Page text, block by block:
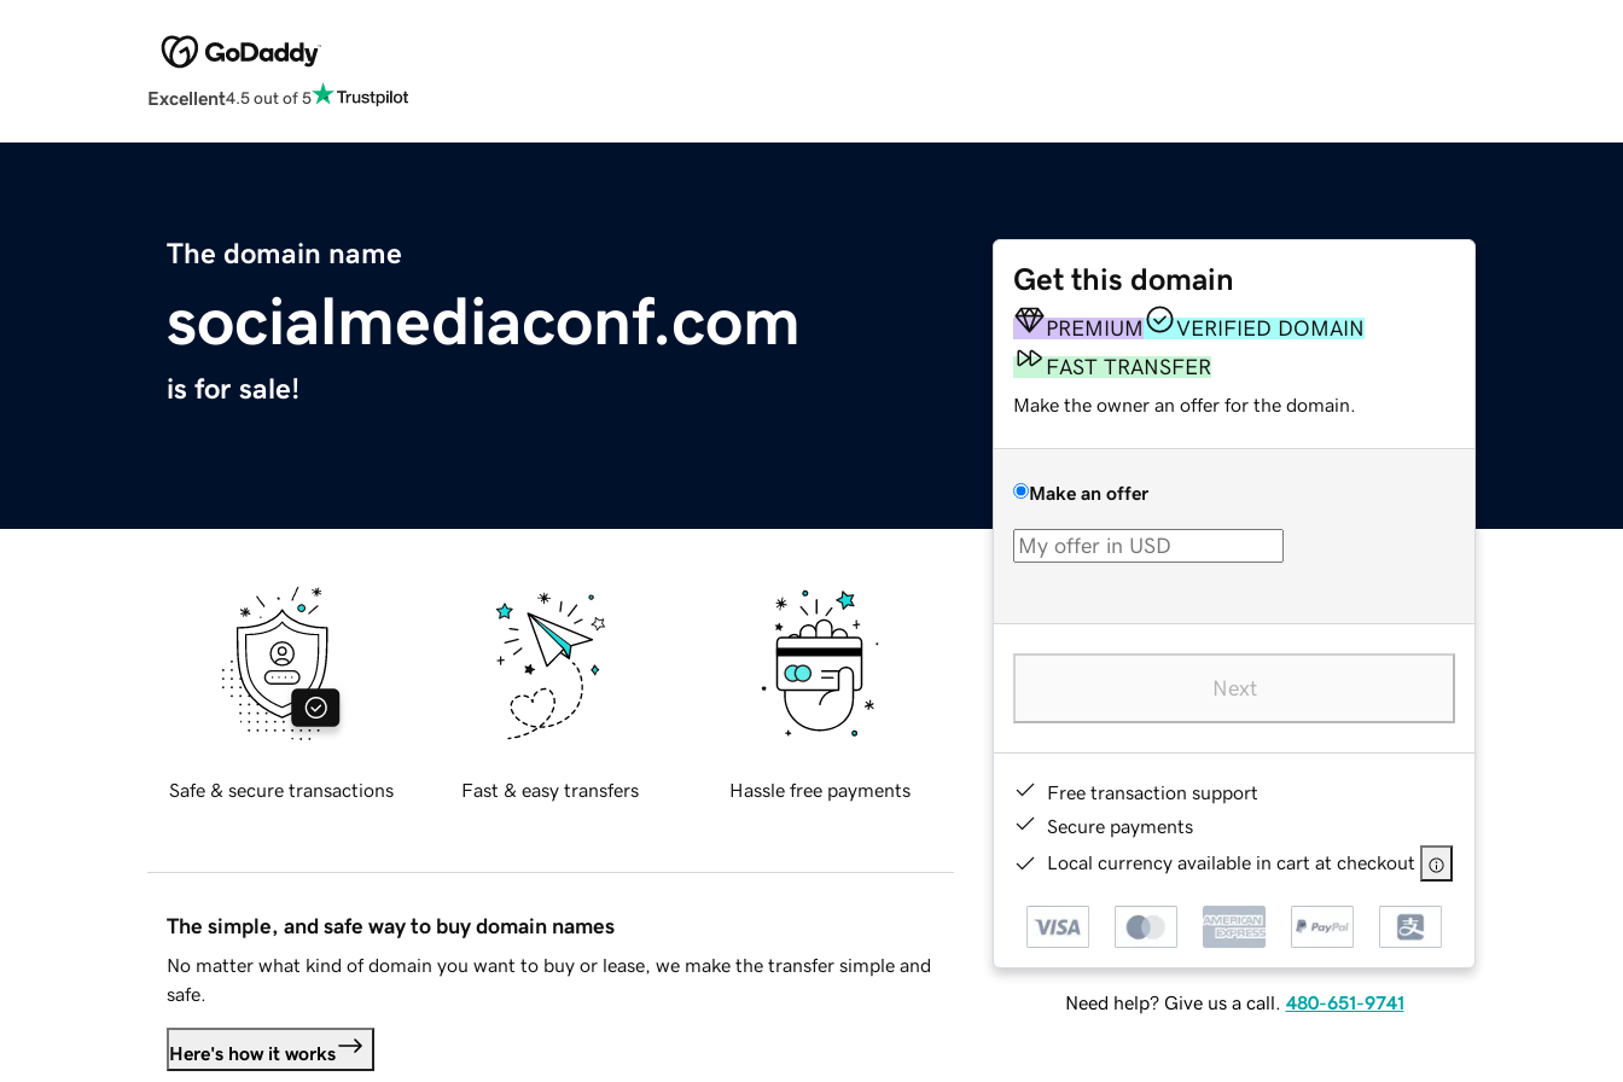
Excellent4.5 out of 5
The domain name
socialmediaconf.com
is for sale!
Get this domain
PREMIUM
VERIFIED DOMAIN
FAST TRANSFER
Make the owner an offer for the domain.
Make an offer
Next
Free transaction support
Secure payments
Local currency available in cart at checkout
Need help? Give us a call. 480-651-9741
Safe & secure transactions Fast & easy transfers Hassle free payments
The simple, and safe way to buy domain names
No matter what kind of domain you want to buy or lease, we make the transfer simple and
safe.
Here's how it works